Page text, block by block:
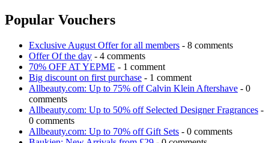
Popular Vouchers
Exclusive August Offer for all members - 8 comments
Offer Of the day - 4 comments
70% OFF AT YEPME - 1 comment
Big discount on first purchase - 1 comment
Allbeauty.com: Up to 75% off Calvin Klein Aftershave - 0
comments
Allbeauty.com: Up to 50% off Selected Designer Fragrances -
0 comments
Allbeauty.com: Up to 70% off Gift Sets - 0 comments